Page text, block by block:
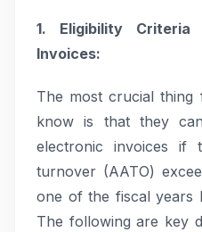
1. Eligibility
Invoices:
The most crucial thing
know is that they
electronic invoices if
turnover (AATO)
one of the fiscal years
The following are key